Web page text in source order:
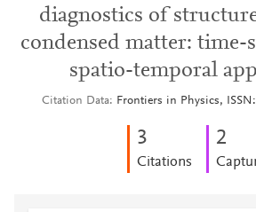
diagnostics of
condensed matter: time-
spatio-temporal
Citation Data Frontiers in Physics,
3
Citations
2